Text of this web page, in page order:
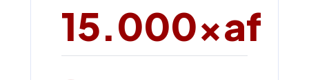
15.000xaf